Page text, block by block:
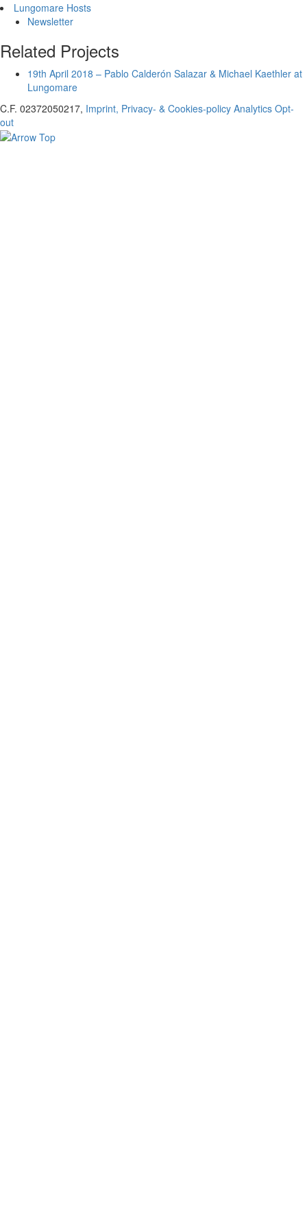
Lungomare Hosts
Newsletter
Related Projects
19th April 2018 – Pablo Calderón Salazar & Michael Kaethler at
Lungomare
C.F. 02372050217, Imprint, Privacy- & Cookies-policy Analytics Opt-
out